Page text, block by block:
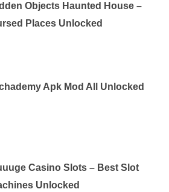
Objects Haunted House –
Places Unlocked
Apk Mod All Unlocked
Casino Slots – Best Slot
Unlocked